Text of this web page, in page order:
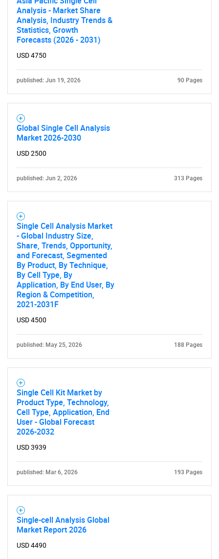
Need help finding what you are looking for?
Analysis - Market Share
Analysis, Industry Trends &
Statistics, Growth
Forecasts (2026 - 2031)
USD 4750
published: Jun 19, 2026 90 Pages
Global Single Cell Analysis
Market 2026-2030
USD 2500
published: Jun 2, 2026 313 Pages
Single Cell Analysis Market
- Global Industry Size,
Share, Trends, Opportunity,
and Forecast, Segmented
By Product, By Technique,
By Cell Type, By
Application, By End User, By
Region & Competition,
2021-2031F
USD 4500
published: May 25, 2026 188 Pages
Single Cell Kit Market by
Product Type, Technology,
Cell Type, Application, End
User - Global Forecast
2026-2032
USD 3939
published: Mar 6, 2026 193 Pages
Single-cell Analysis Global
Market Report 2026
USD 4490